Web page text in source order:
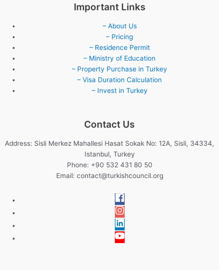
Important Links
– About Us
– Pricing
– Residence Permit
– Ministry of Education
– Property Purchase in Turkey
– Visa Duration Calculation
– Invest in Turkey
Contact Us
Address: Sisli Merkez Mahallesi Hasat Sokak No: 12A, Sisli, 34334,
Istanbul, Turkey
Phone: +90 532 431 80 50
Email: contact@turkishcouncil.org